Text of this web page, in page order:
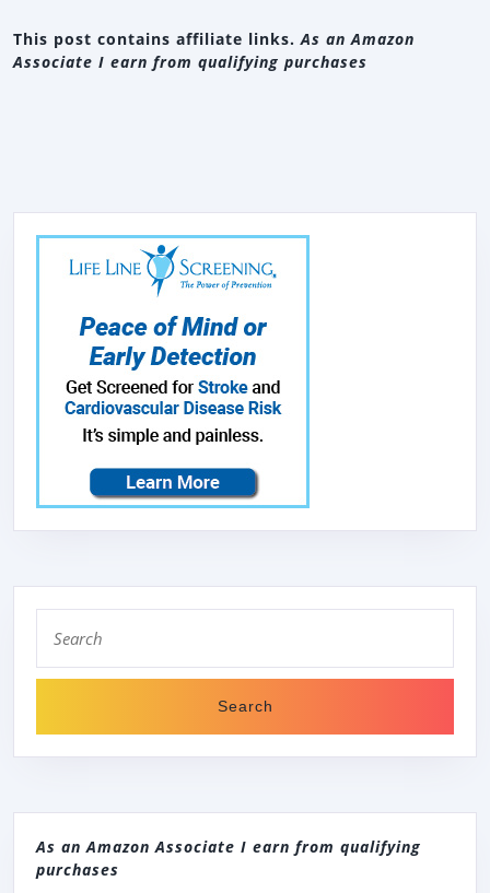
This post contains affiliate links. As an Amazon
Associate I earn from qualifying purchases
for:
As an Amazon Associate I earn from qualifying
purchases